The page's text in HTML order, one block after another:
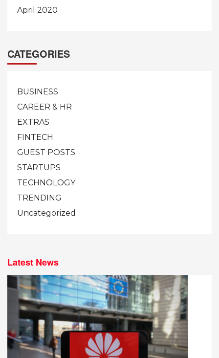
April 2020
CATEGORIES
BUSINESS
CAREER & HR
EXTRAS
FINTECH
GUEST POSTS
STARTUPS
TECHNOLOGY
TRENDING
Uncategorized
Latest News